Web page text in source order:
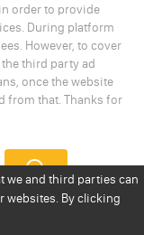
we and third parties can
websites. By clicking
order to provide
During platform
However, to cover
third party ad
once the website
from that. Thanks for